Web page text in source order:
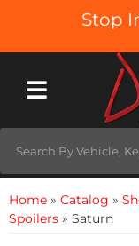
Stop
Toggle navigation
Home » Catalog »
Spoilers » Saturn